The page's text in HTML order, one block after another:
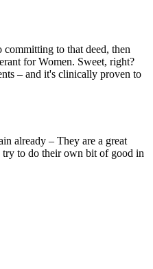
to that deed, then
for Women. Sweet, right?
– and it's clinically proven to
already – They are a great
try to do their own bit of good in